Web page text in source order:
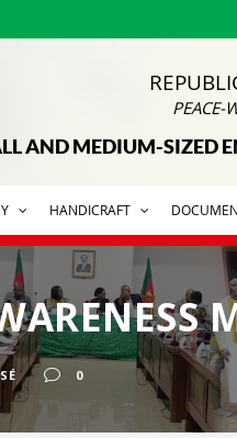
PEACE-
AND MEDIUM-SIZED
HANDICRAFT
0